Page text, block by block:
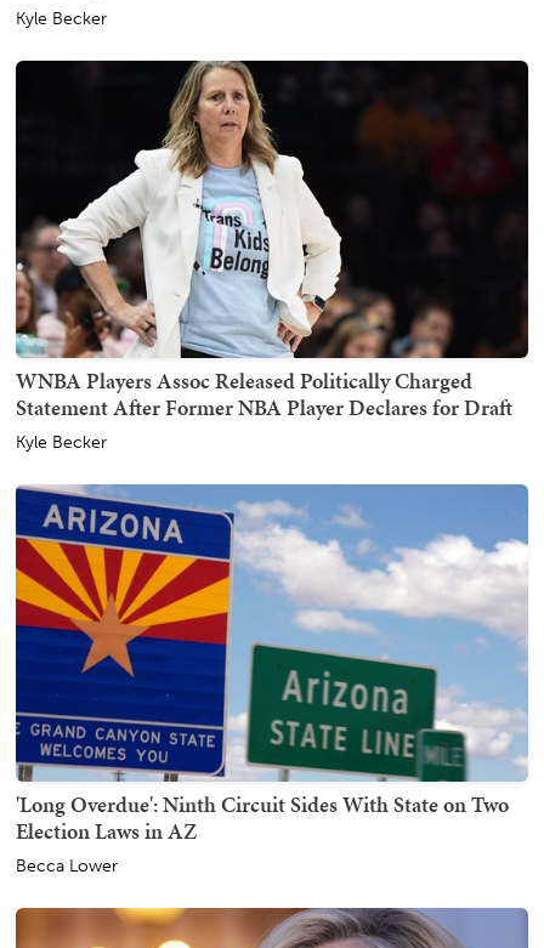
Kyle Becker
WNBA Players Assoc Released Politically Charged
Statement After Former NBA Player Declares for Draft
Kyle Becker
'Long Overdue': Ninth Circuit Sides With State on Two
Election Laws in AZ
Becca Lower